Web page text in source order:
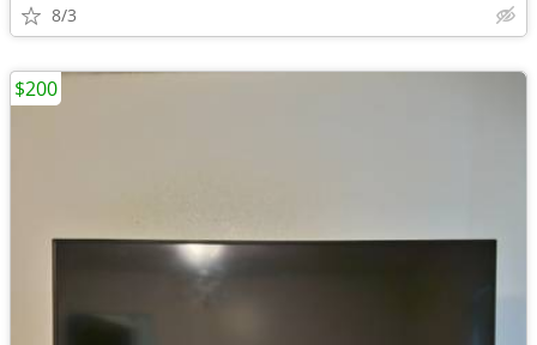
8/3
$200